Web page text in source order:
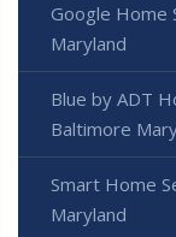
Google Home
Maryland
Blue by ADT
Baltimore
Smart Home
Maryland